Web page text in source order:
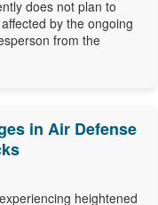
does not plan to
by the ongoing
from the
in Air Defense
heightened